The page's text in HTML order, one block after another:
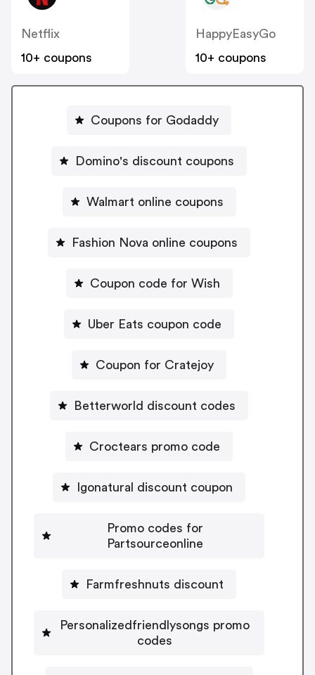
Netflix
10+ coupons
HappyEasyGo
10+ coupons
Coupons for Godaddy
Domino's discount coupons
Walmart online coupons
Fashion Nova online coupons
Coupon code for Wish
Uber Eats coupon code
Coupon for Cratejoy
Betterworld discount codes
Croctears promo code
Igonatural discount coupon
Promo codes for
Partsourceonline
Farmfreshnuts discount
Personalizedfriendlysongs promo
codes